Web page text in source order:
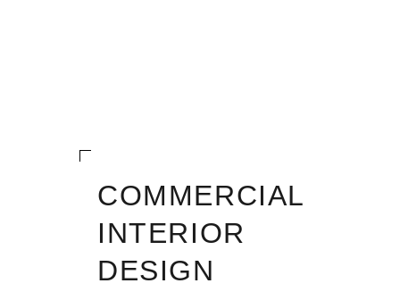
COMMERCIAL
INTERIOR
DESIGN